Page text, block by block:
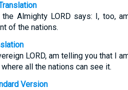
Almighty LORD says: I, too,
of the nations.
LORD, am telling you that I
all the nations can see it.
Version